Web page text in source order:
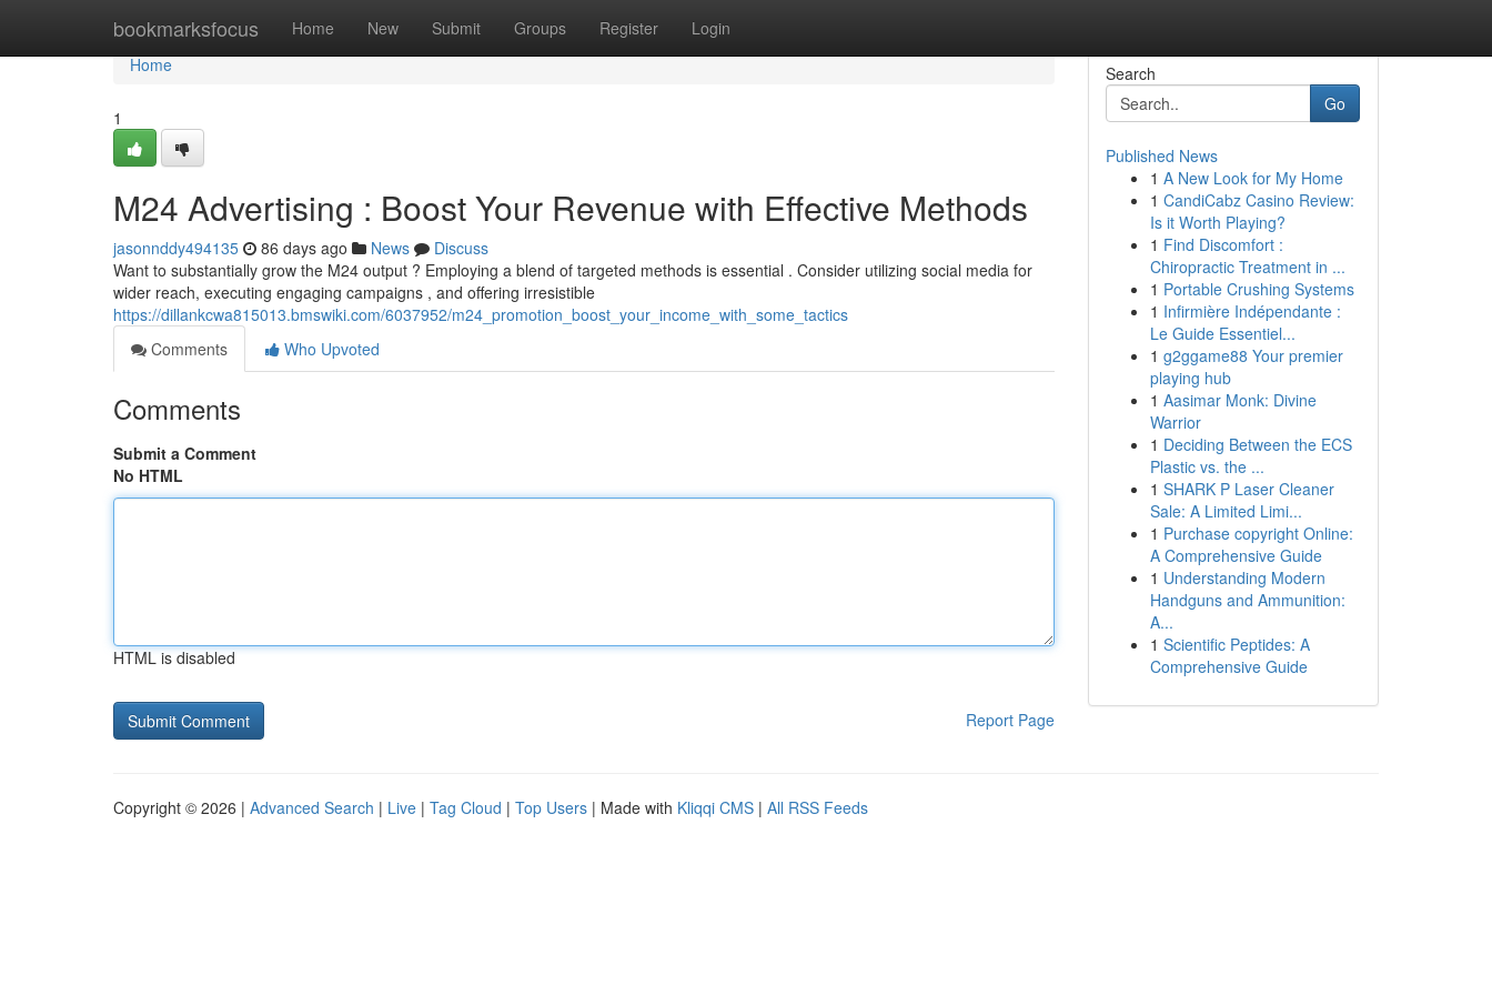
bookmarksfocus Home New Submit Groups Register Login
Home
Home
1
M24 Advertising : Boost Your Revenue with Effective Methods
jasonnddy494135 86 days ago News
Discuss
Want to substantially grow the M24 output ? Employing a blend of targeted methods is essential . Consider utilizing social media for
wider reach, executing engaging campaigns , and offering irresistible
https://dillankcwa815013.bmswiki.com/6037952/m24_promotion_boost_your_income_with_some_tactics
Comments
Who Upvoted
Comments
Submit a Comment
No HTML
HTML is disabled
Report Page
Search
Go
Published News
1 A New Look for My Home
1 CandiCabz Casino Review:
Is it Worth Playing?
1 Find Discomfort :
Chiropractic Treatment in ...
1 Portable Crushing Systems
1 Infirmière Indépendante :
Le Guide Essentiel...
1 g2ggame88 Your premier
playing hub
1 Aasimar Monk: Divine
Warrior
1 Deciding Between the ECS
Plastic vs. the ...
1 SHARK P Laser Cleaner
Sale: A Limited Limi...
1 Purchase copyright Online:
A Comprehensive Guide
1 Understanding Modern
Handguns and Ammunition:
A...
1 Scientific Peptides: A
Comprehensive Guide
Copyright © 2026 | Advanced Search | Live | Tag Cloud | Top Users | Made with Kliqqi CMS | All RSS Feeds